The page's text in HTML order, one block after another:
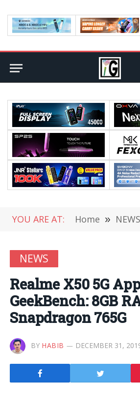
YOU ARE AT: Home » NEWS
NEWS
Realme X50 5G
GeekBench: 8GB
Snapdragon 765G
BY HABIB DECEMBER 31,